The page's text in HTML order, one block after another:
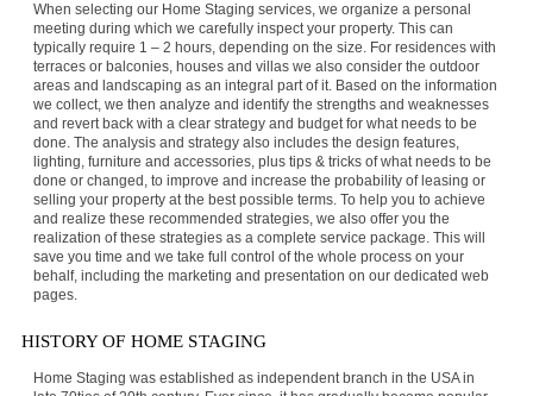
When selecting our Home Staging services, we organize a personal
meeting during which we carefully inspect your property. This can
typically require 1 – 2 hours, depending on the size. For residences with
terraces or balconies, houses and villas we also consider the outdoor
areas and landscaping as an integral part of it. Based on the information
we collect, we then analyze and identify the strengths and weaknesses
and revert back with a clear strategy and budget for what needs to be
done. The analysis and strategy also includes the design features,
lighting, furniture and accessories, plus tips & tricks of what needs to be
done or changed, to improve and increase the probability of leasing or
selling your property at the best possible terms. To help you to achieve
and realize these recommended strategies, we also offer you the
realization of these strategies as a complete service package. This will
save you time and we take full control of the whole process on your
behalf, including the marketing and presentation on our dedicated web
pages.
HISTORY OF HOME STAGING
Home Staging was established as independent branch in the USA in